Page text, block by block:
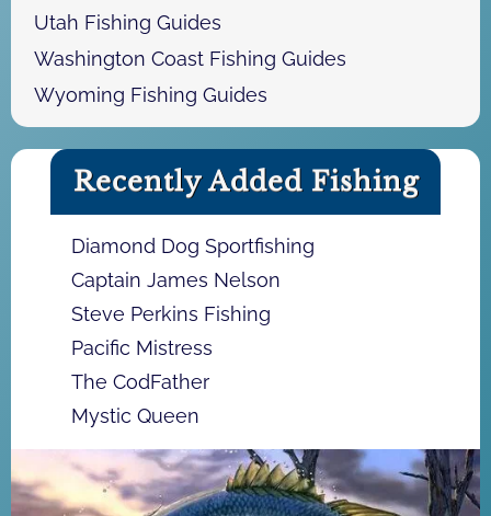
Utah Fishing Guides
Washington Coast Fishing Guides
Wyoming Fishing Guides
Recently Added Fishing
Diamond Dog Sportfishing
Captain James Nelson
Steve Perkins Fishing
Pacific Mistress
The CodFather
Mystic Queen